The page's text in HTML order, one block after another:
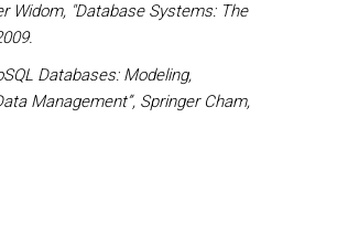
Widom, "Database Systems: The
Databases: Modeling,
Management”, Springer Cham,